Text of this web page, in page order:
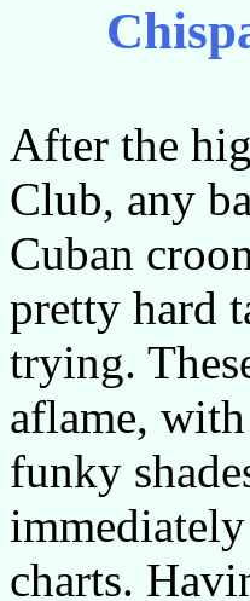
After the
Club, any
Cuban
pretty hard
trying.
aflame,
funky
charts.